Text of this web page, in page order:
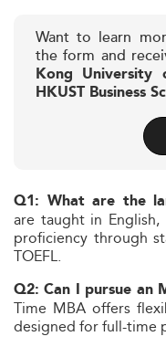
Want to learn
the form and
Kong University
HKUST Business
Q1: What are the
are taught in
proficiency through
TOEFL.
Q2: Can I pursue an
Time MBA offers
designed for full-time